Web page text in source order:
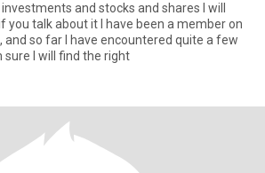
and stocks and shares I will
it I have been a member on
and so far I have encountered quite a few
But I am sure I will find the right